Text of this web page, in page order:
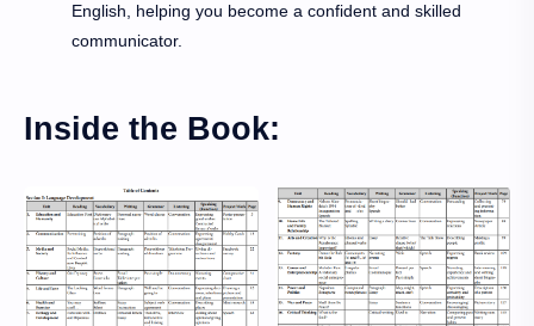
English, helping you become a confident and skilled
communicator.
Inside the Book: